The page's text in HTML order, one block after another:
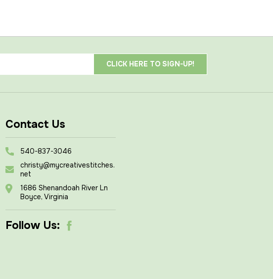
Contact Us
540-837-3046
christy@mycreativestitches.
net
1686 Shenandoah River Ln
Boyce, Virginia
Follow Us: